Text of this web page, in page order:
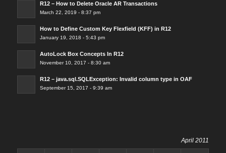
R12 – How to Delete Oracle AR Transactions
March 22, 2019 - 8:37 pm
How to Define Custom Key Flexfield (KFF) in R12
January 19, 2018 - 5:43 pm
AutoLock Box Concepts In R12
November 10, 2017 - 8:30 am
R12 – java.sql.SQLException: Invalid column type in OAF
September 15, 2017 - 9:39 am
April 2011